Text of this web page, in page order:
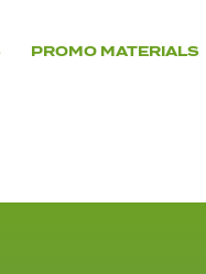
PROMO MATERIALS